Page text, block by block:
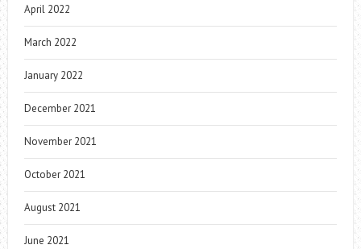
April 2022
March 2022
January 2022
December 2021
November 2021
October 2021
August 2021
June 2021